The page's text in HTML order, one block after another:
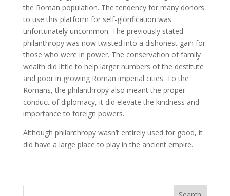
the Roman population. The tendency for many donors
to use this platform for self-glorification was
unfortunately uncommon. The previously stated
philanthropy was now twisted into a dishonest gain for
those who were in power. The conservation of family
wealth did little to help larger numbers of the destitute
and poor in growing Roman imperial cities. To the
Romans, the philanthropy also meant the proper
conduct of diplomacy, it did elevate the kindness and
importance to foreign powers.
Although philanthropy wasn’t entirely used for good, it
did have a large place to play in the ancient empire.